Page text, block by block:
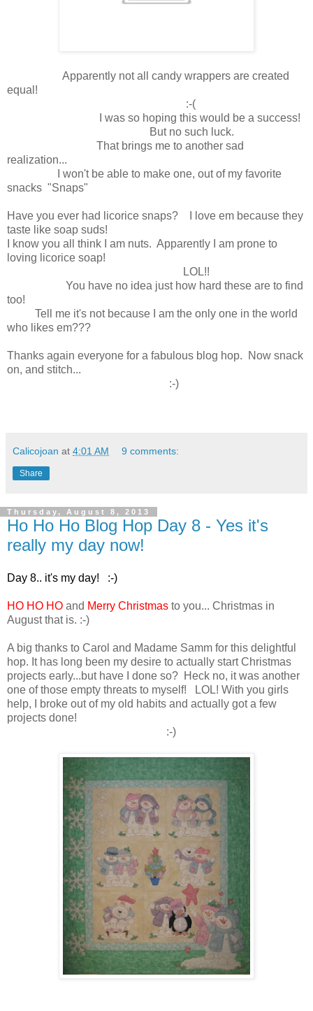
Apparently not all candy wrappers are created
equal!
:-(
I was so hoping this would be a success!
But no such luck.
That brings me to another sad
realization...
I won't be able to make one, out of my favorite
snacks "Snaps"
Have you ever had licorice snaps? I love em because they
taste like soap suds!
I know you all think I am nuts. Apparently I am prone to
loving licorice soap!
LOL!!
You have no idea just how hard these are to find
too!
Tell me it's not because I am the only one in the world
who likes em???
Thanks again everyone for a fabulous blog hop. Now snack
on, and stitch...
:-)
Calicojoan at 4:01 AM 9 comments:
Share
Thursday, August 8, 2013
Ho Ho Ho Blog Hop Day 8 - Yes it's
really my day now!
Day 8.. it's my day! :-)
HO HO HO and Merry Christmas to you... Christmas in
August that is. :-)
A big thanks to Carol and Madame Samm for this delightful
hop. It has long been my desire to actually start Christmas
projects early...but have I done so? Heck no, it was another
one of those empty threats to myself! LOL! With you girls
help, I broke out of my old habits and actually got a few
projects done!
:-)